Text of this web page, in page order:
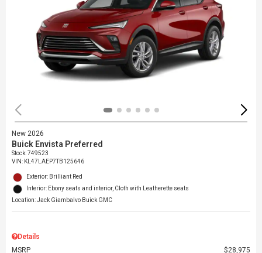
New 2026
Buick Envista Preferred
Stock:749523
VIN: KL47LAEP7TB125646
Exterior: Brilliant Red
Interior: Ebony seats and interior, Cloth with Leatherette seats
Location: Jack Giambalvo Buick GMC
Details
MSRP
$28,975